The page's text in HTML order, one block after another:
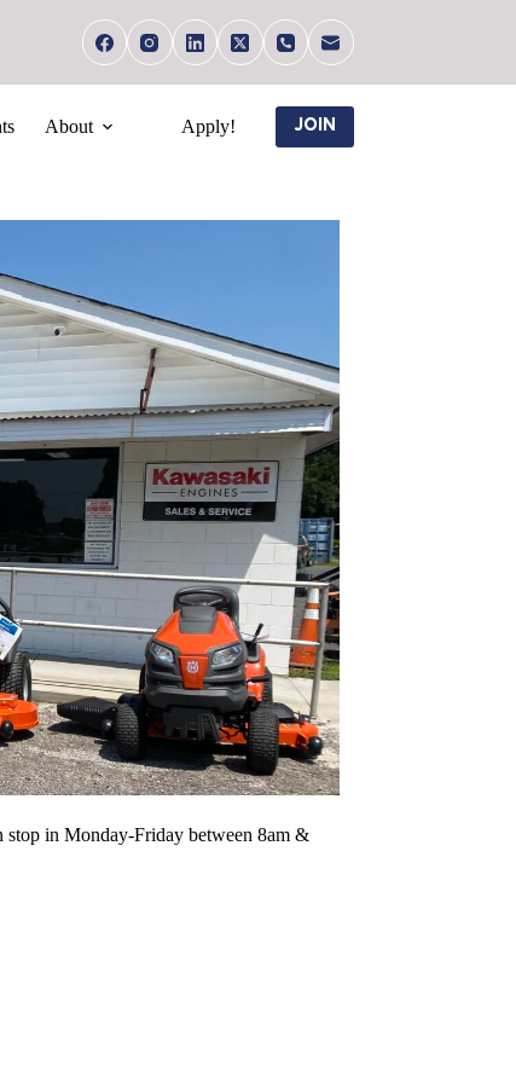
About Apply! JOIN
stop in Monday-Friday between 8am &